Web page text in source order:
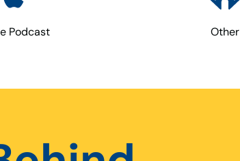
Podcast Other